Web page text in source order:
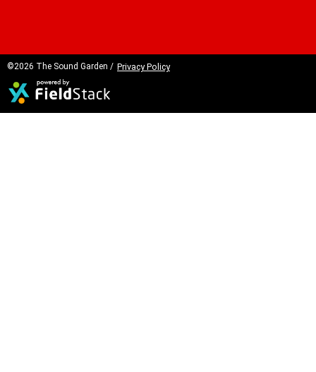
©2026 The Sound Garden / Privacy Policy